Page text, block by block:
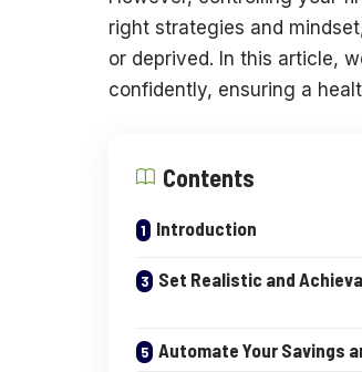
right strategies and
or deprived. In this article,
confidently, ensuring a
Contents
Introduction
Set Realistic and
Automate Your Savings